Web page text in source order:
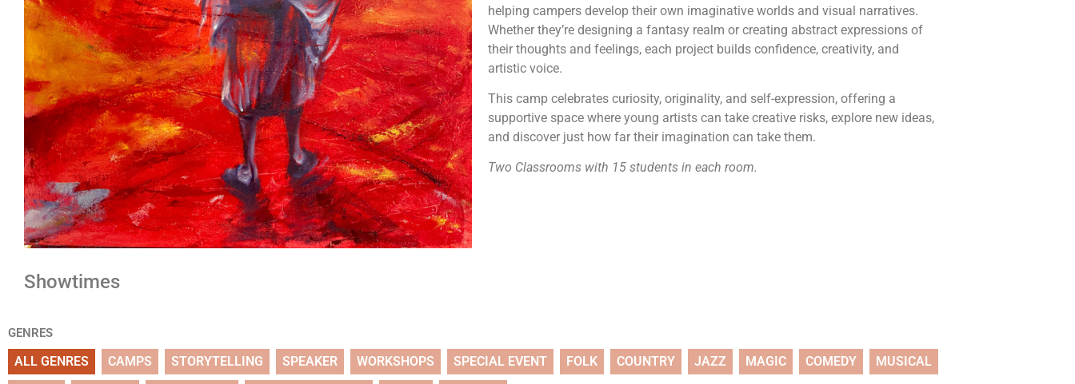
helping campers develop their own imaginative worlds and visual narratives.
Whether they’re designing a fantasy realm or creating abstract expressions of
their thoughts and feelings, each project builds confidence, creativity, and
artistic voice.
This camp celebrates curiosity, originality, and self-expression, offering a
supportive space where young artists can take creative risks, explore new ideas,
and discover just how far their imagination can take them.
Two Classrooms with 15 students in each room.
Showtimes
GENRES
ALL GENRES CAMPS STORYTELLING SPEAKER WORKSHOPS SPECIAL EVENT FOLK COUNTRY JAZZ MAGIC COMEDY MUSICAL